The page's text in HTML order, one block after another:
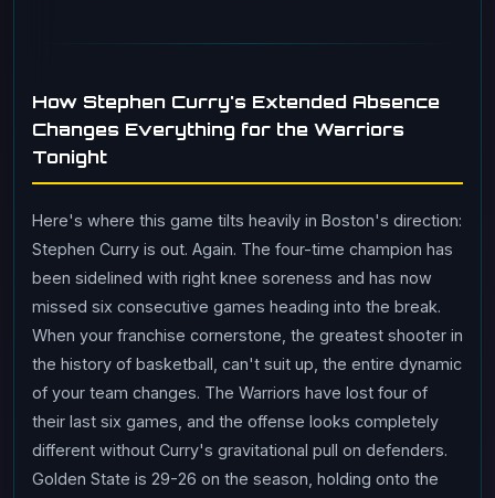
How Stephen Curry's Extended Absence
Changes Everything for the Warriors
Tonight
Here's where this game tilts heavily in Boston's direction:
Stephen Curry is out. Again. The four-time champion has
been sidelined with right knee soreness and has now
missed six consecutive games heading into the break.
When your franchise cornerstone, the greatest shooter in
the history of basketball, can't suit up, the entire dynamic
of your team changes. The Warriors have lost four of
their last six games, and the offense looks completely
different without Curry's gravitational pull on defenders.
Golden State is 29-26 on the season, holding onto the